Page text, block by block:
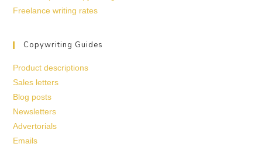
Freelance writing rates
Copywriting Guides
Product descriptions
Sales letters
Blog posts
Newsletters
Advertorials
Emails